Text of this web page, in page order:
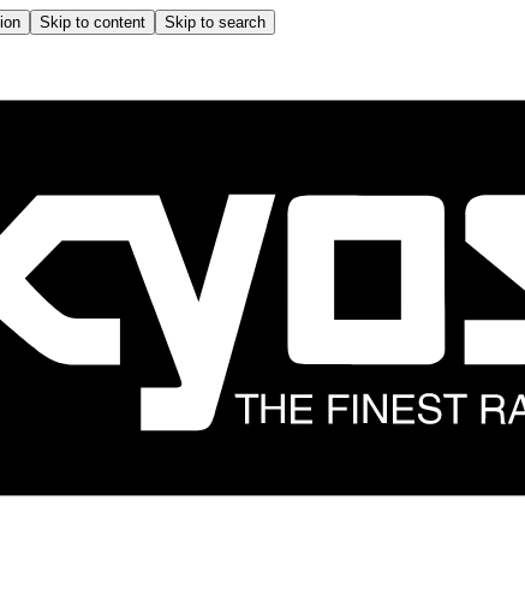
Skip to content Skip to search